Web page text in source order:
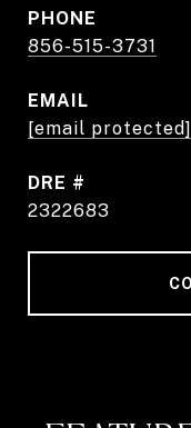
PHONE
856-515-3731
EMAIL
[email protected]
DRE #
2322683